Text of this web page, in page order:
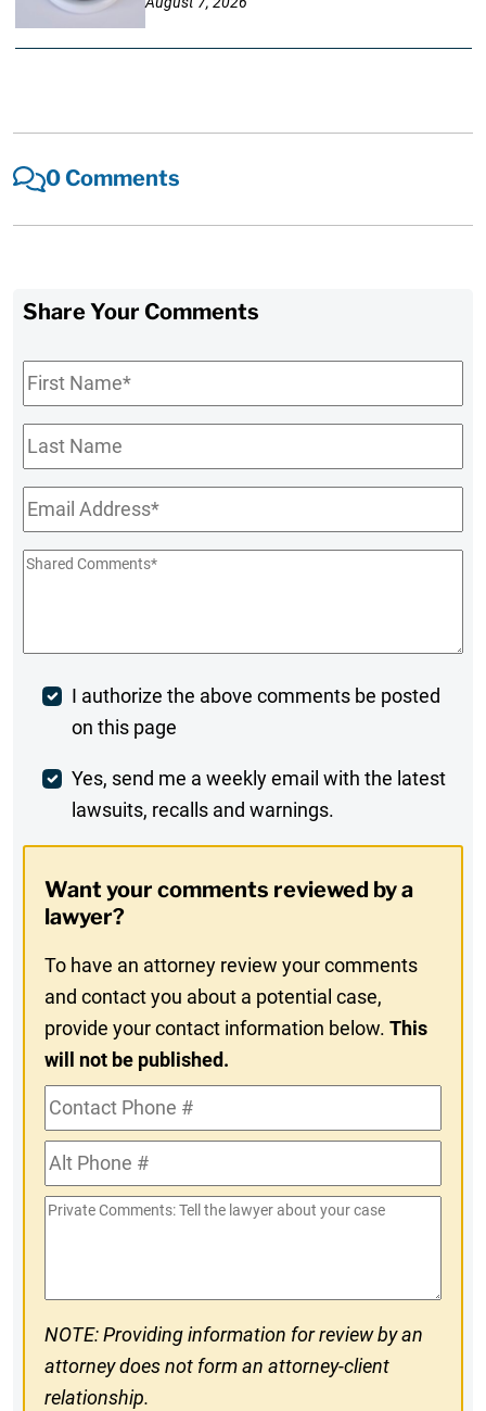
0 Comments
Share Your Comments
First
Name*
Last
Name
Email*
Shared
Post
Comment
I authorize the above comments be posted
on this page
Weekly
Digest
In
Yes, send me a weekly email with the latest
lawsuits, recalls and warnings.
Want your comments reviewed by a
lawyer?
To have an attorney review your comments
and contact you about a potential case,
provide your contact information below.This
will not be published.
Contact
Phone
#Alt
Phone
#
Private
NOTE: Providing information for review by an
attorney does not form an attorney-client
relationship.